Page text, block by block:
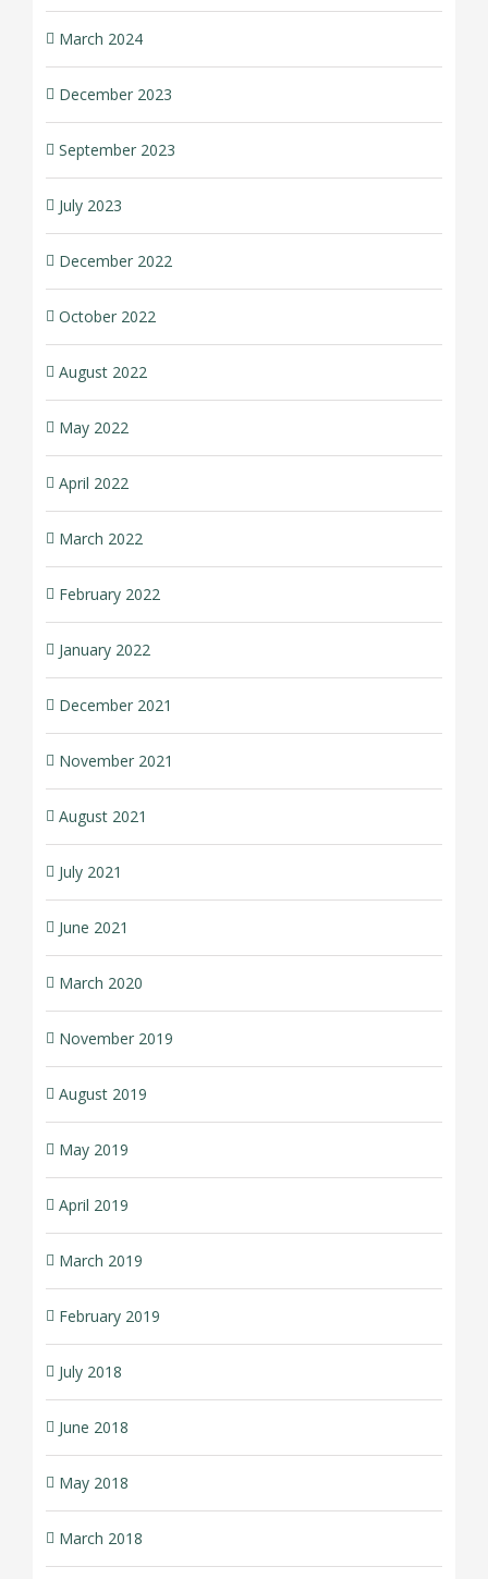
March 2024
December 2023
September 2023
July 2023
December 2022
October 2022
August 2022
May 2022
April 2022
March 2022
February 2022
January 2022
December 2021
November 2021
August 2021
July 2021
June 2021
March 2020
November 2019
August 2019
May 2019
April 2019
March 2019
February 2019
July 2018
June 2018
May 2018
March 2018